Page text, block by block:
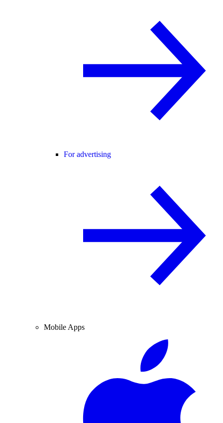
For advertising
Mobile Apps